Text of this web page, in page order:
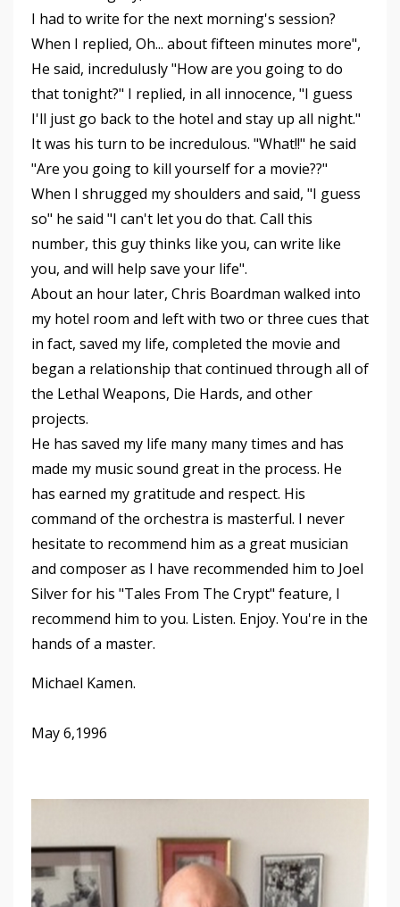
I had to write for the next morning's session?
When I replied, Oh... about fifteen minutes more",
He said, incredulusly "How are you going to do
that tonight?" I replied, in all innocence, "I guess
I'll just go back to the hotel and stay up all night."
It was his turn to be incredulous. "What!!" he said
"Are you going to kill yourself for a movie??"
When I shrugged my shoulders and said, "I guess
so" he said "I can't let you do that. Call this
number, this guy thinks like you, can write like
you, and will help save your life".
About an hour later, Chris Boardman walked into
my hotel room and left with two or three cues that
in fact, saved my life, completed the movie and
began a relationship that continued through all of
the Lethal Weapons, Die Hards, and other
projects.
He has saved my life many many times and has
made my music sound great in the process. He
has earned my gratitude and respect. His
command of the orchestra is masterful. I never
hesitate to recommend him as a great musician
and composer as I have recommended him to Joel
Silver for his "Tales From The Crypt" feature, I
recommend him to you. Listen. Enjoy. You're in the
hands of a master.
Michael Kamen.
May 6,1996